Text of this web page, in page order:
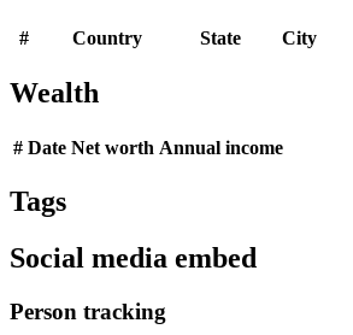
# Country State City
Wealth
# Date Net worth Annual income
Tags
Social media embed
Person tracking